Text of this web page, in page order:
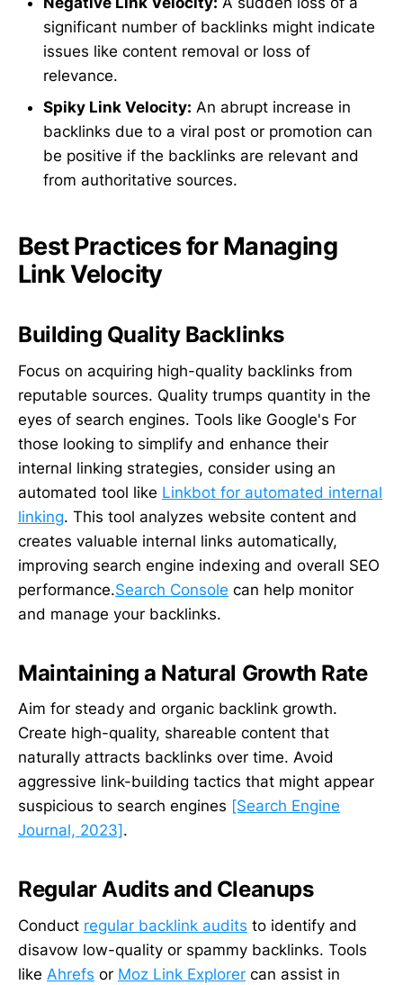
significant number of backlinks might indicate
issues like content removal or loss of
relevance.
Spiky Link Velocity: An abrupt increase in
backlinks due to a viral post or promotion can
be positive if the backlinks are relevant and
from authoritative sources.
Best Practices for Managing
Link Velocity
Building Quality Backlinks
Focus on acquiring high-quality backlinks from
reputable sources. Quality trumps quantity in the
eyes of search engines. Tools like Google's For
those looking to simplify and enhance their
internal linking strategies, consider using an
automated tool like Linkbot for automated internal
linking. This tool analyzes website content and
creates valuable internal links automatically,
improving search engine indexing and overall SEO
performance.Search Console can help monitor
and manage your backlinks.
Maintaining a Natural Growth Rate
Aim for steady and organic backlink growth.
Create high-quality, shareable content that
naturally attracts backlinks over time. Avoid
aggressive link-building tactics that might appear
suspicious to search engines [Search Engine
Journal, 2023] .
Regular Audits and Cleanups
Conduct regular backlink audits to identify and
disavow low-quality or spammy backlinks. Tools
like Ahrefs or Moz Link Explorer can assist in